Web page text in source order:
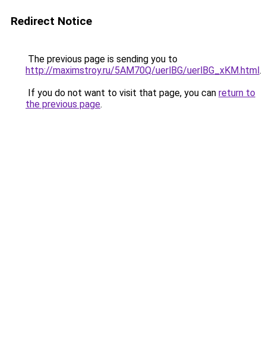
Redirect Notice
The previous page is sending you to
http://maximstroy.ru/5AM70Q/uerlBG/uerlBG_xKM.html.
If you do not want to visit that page, you can return to
the previous page.